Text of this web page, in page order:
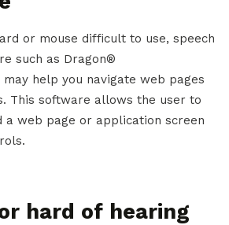
or mouse difficult to use, speech
such as Dragon®
help you navigate web pages
This software allows the user to
a web page or application screen
hard of hearing